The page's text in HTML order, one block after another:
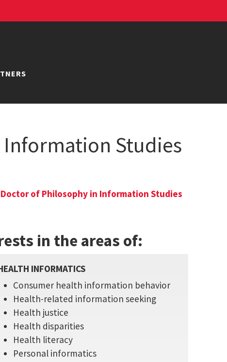
Studies
Doctor of Philosophy in Information Studies
in the areas of:
INFORMATICS
Consumer health information behavior
Health-related information seeking
Health justice
Health disparities
Health literacy
Personal informatics